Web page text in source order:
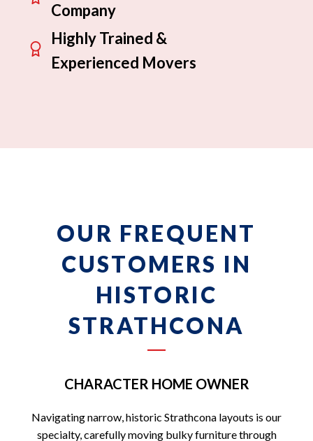
Company
Highly Trained &
Experienced Movers
OUR FREQUENT
CUSTOMERS IN
HISTORIC
STRATHCONA
CHARACTER HOME OWNER
Navigating narrow, historic Strathcona layouts is our
specialty, carefully moving bulky furniture through